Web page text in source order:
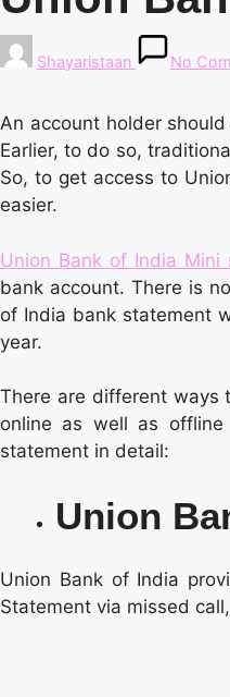
Posted
by
Shayaristaan No
An account holder
Earlier, to do so,
So, to get access to
easier.
Union Bank of India Mini
bank account. There is
of India bank statement
year.
There are different ways
online as well as
statement in detail:
Union
Union Bank of India
Statement via missed